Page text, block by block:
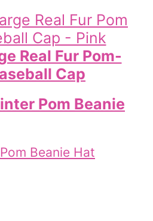
Real Fur Pom-
Cap
Pom Beanie